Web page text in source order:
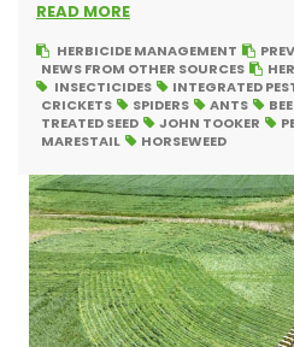
READ MORE
HERBICIDE MANAGEMENT
NEWS FROM OTHER SOURCES
INSECTICIDES
INTEGRATED
CRICKETS
SPIDERS ANTS
TREATED SEED
JOHN TOOKER
MARESTAIL
HORSEWEED